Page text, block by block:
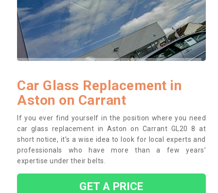
Car Glass Replacement in
Aston on Carrant
If you ever find yourself in the position where you need
car glass replacement in Aston on Carrant GL20 8 at
short notice, it’s a wise idea to look for local experts and
professionals who have more than a few years’
expertise under their belts.
GET A PRICE